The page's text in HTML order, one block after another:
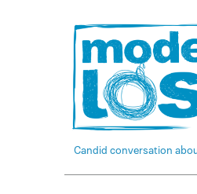
Candid conversation